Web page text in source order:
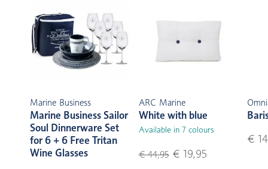
Marine Business
Marine Business Sailor
Soul Dinnerware Set
for 6 + 6 Free Tritan
Wine Glasses
ARC Marine
White with blue
Available in 7 colours
€ 44,95€ 19,95
€